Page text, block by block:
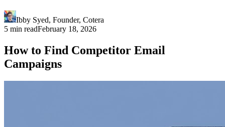
Ibby Syed, Founder, Cotera
5 min readFebruary 18, 2026
How to Find Competitor Email
Campaigns